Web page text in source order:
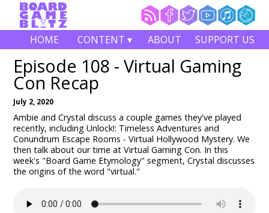
HOME CONTENT ▾ ABOUT SUPPORT US
Episode 108 - Virtual Gaming
Con Recap
July 2, 2020
Ambie and Crystal discuss a couple games they've played
recently, including Unlock!: Timeless Adventures and
Conundrum Escape Rooms - Virtual Hollywood Mystery. We
then talk about our time at Virtual Gaming Con. In this
week's "Board Game Etymology" segment, Crystal discusses
the origins of the word "virtual."